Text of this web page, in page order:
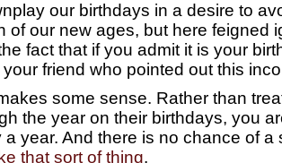
our birthdays in a desire to
of our new ages, but here feigned
fact that if you admit it is your
friend who pointed out this
some sense. Rather than
the year on their birthdays, you
year. And there is no chance of a
that sort of thing.